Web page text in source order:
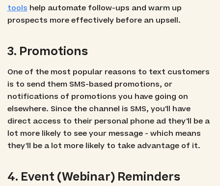
tools help automate follow-ups and warm up
prospects more effectively before an upsell.
3. Promotions
One of the most popular reasons to text customers
is to send them SMS-based promotions, or
notifications of promotions you have going on
elsewhere. Since the channel is SMS, you'll have
direct access to their personal phone ad they'll be a
lot more likely to see your message - which means
they'll be a lot more likely to take advantage of it.
4. Event (Webinar) Reminders